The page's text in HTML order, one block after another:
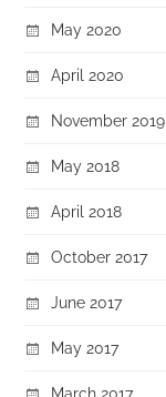
May 2020
April 2020
November 2019
May 2018
April 2018
October 2017
June 2017
May 2017
March 2017